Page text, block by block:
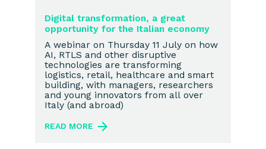
Digital transformation, a great
opportunity for the Italian economy
A webinar on Thursday 11 July on how
AI, RTLS and other disruptive
technologies are transforming
logistics, retail, healthcare and smart
building, with managers, researchers
and young innovators from all over
Italy (and abroad)
READ MORE